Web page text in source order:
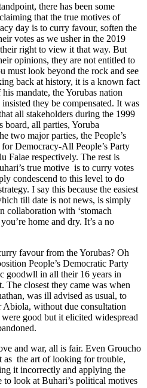
there has been some
that the true motives of
day is to curry favour, soften the
votes as we usher in the 2019
right to view it that way. But
opinions, they are not entitled to
must look beyond the rock and see
back at history, it is a known fact
mandate, the Yorubas nation
they be compensated. It was
all stakeholders during the 1999
board, all parties, Yoruba
two major parties, the People’s
Democracy-All People’s Party
Falae respectively. The rest is
true motive is to curry votes
condescend to this level to do
I say this because the easiest
till date is not news, is simply
collaboration with ‘stomach
home and dry. It’s a no
favour from the Yorubas? Oh
People’s Democratic Party
goodwll in all their 16 years in
closest they came was when
was ill advised as usual, to
without due consultation
good but it elicited widespread
and war, all is fair. Even Groucho
as the art of looking for trouble,
it incorrectly and applying the
look at Buhari’s political motives